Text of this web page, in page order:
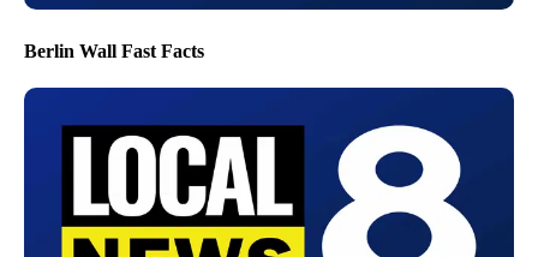
Berlin Wall Fast Facts